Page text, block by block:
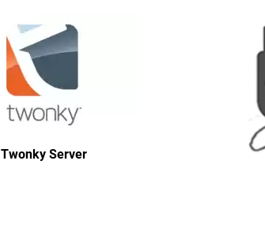
Twonky Server